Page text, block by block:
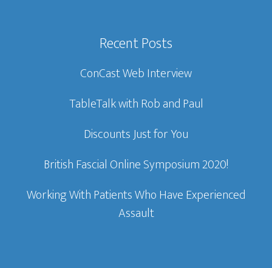
Recent Posts
ConCast Web Interview
TableTalk with Rob and Paul
Discounts Just for You
British Fascial Online Symposium 2020!
Working With Patients Who Have Experienced
Assault